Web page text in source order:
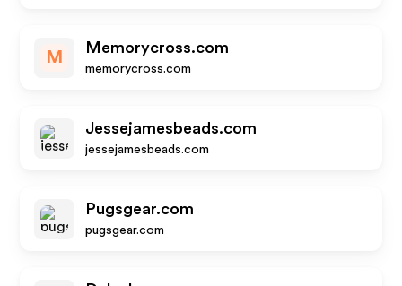
M
Memorycross.com
memorycross.com
Jessejamesbeads.com
jessejamesbeads.com
Pugsgear.com
pugsgear.com